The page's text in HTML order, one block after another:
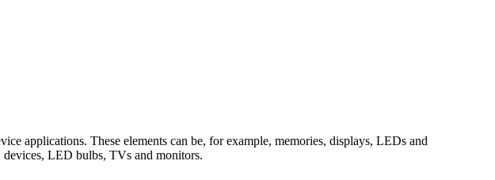
applications. These elements can be, for example, memories, displays, LEDs and
devices, LED bulbs, TVs and monitors.